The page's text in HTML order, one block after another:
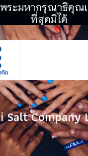
ระมหากรุณาธิคุณ
ที่สุดมิได้
Salt Company